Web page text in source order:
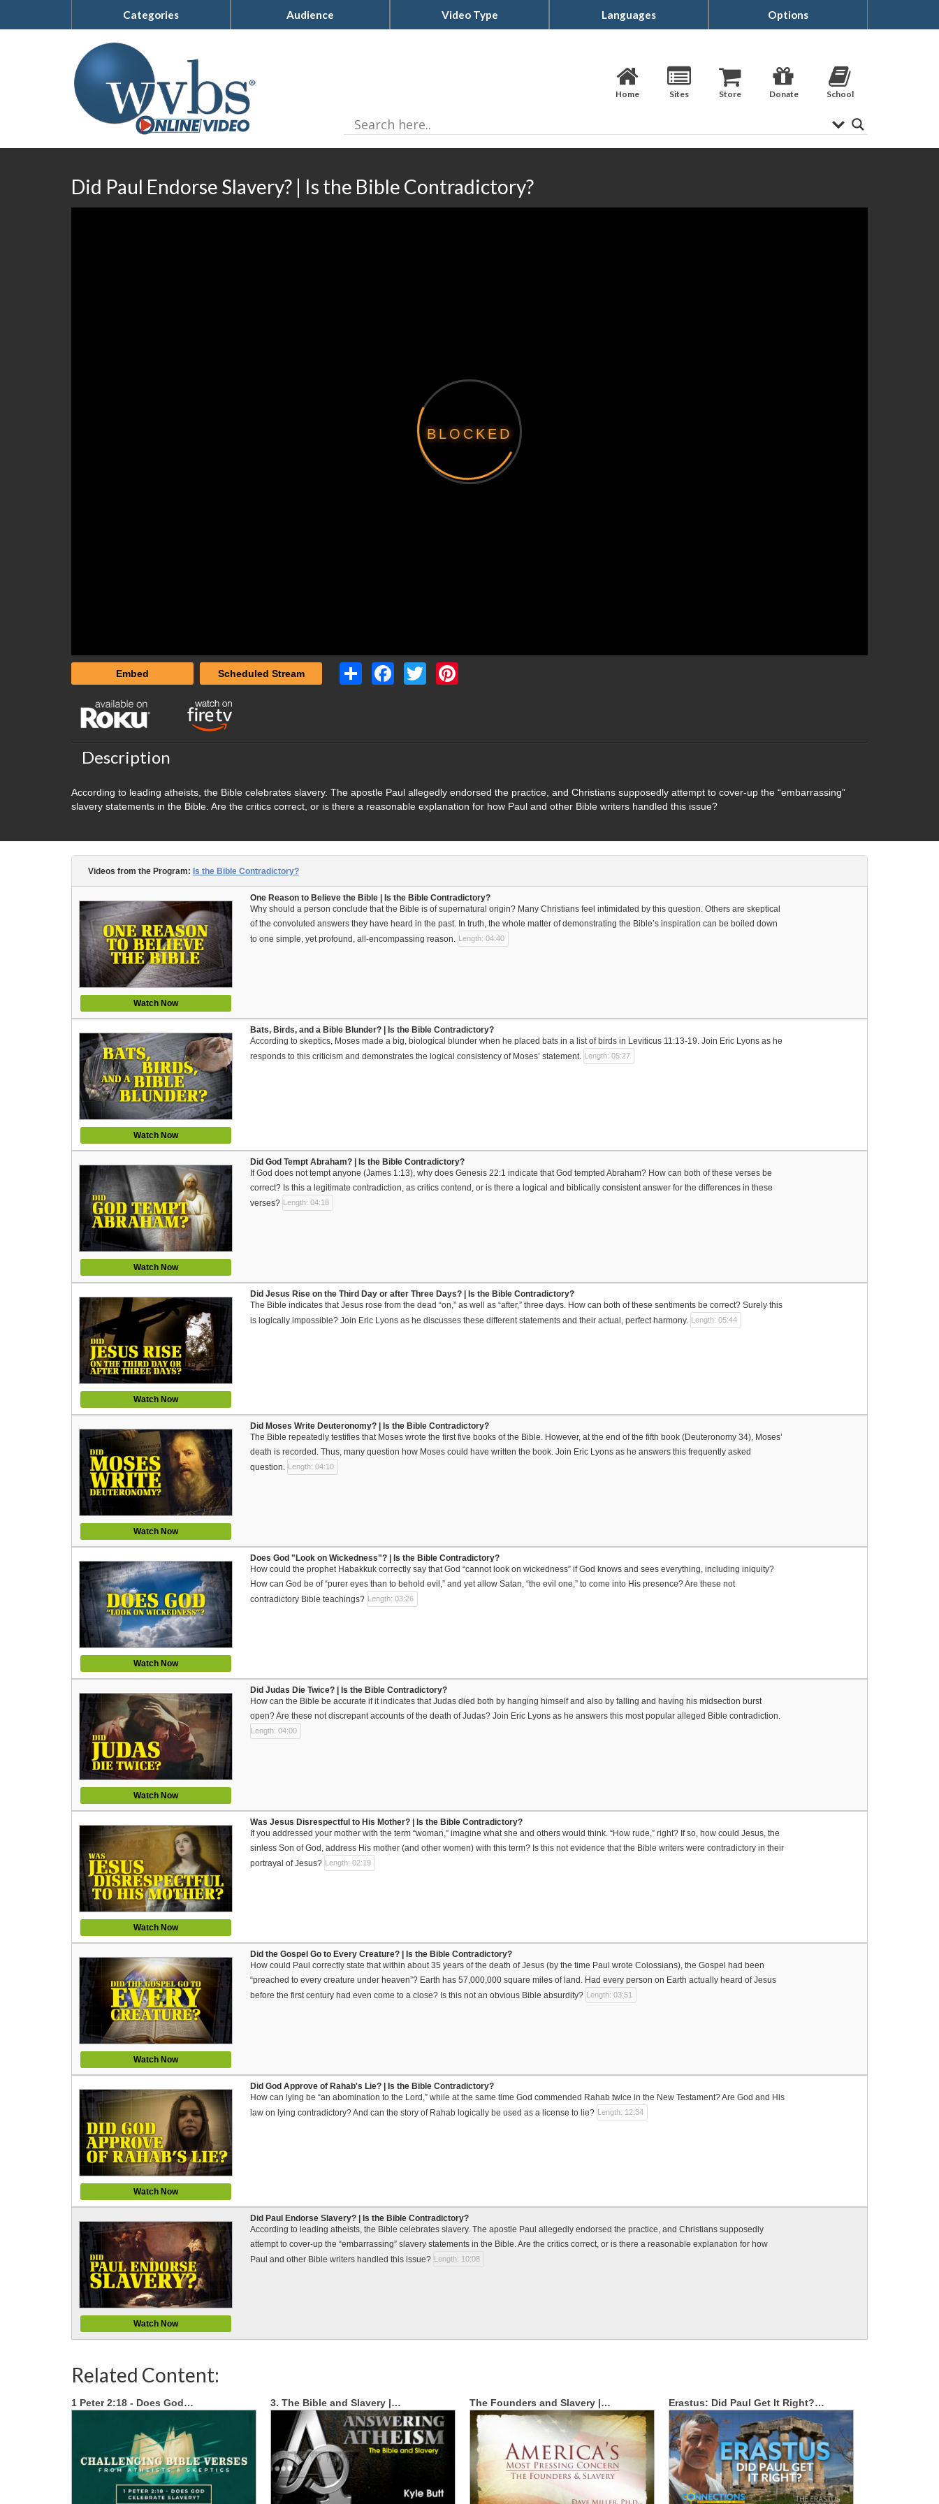
Categories Audience Video Type Languages Options
Home Sites Store Donate School
Did Paul Endorse Slavery? | Is the Bible Contradictory?
BLOCKED
Embed Scheduled Stream Share FacebookTwitter
Description
According to leading atheists, the Bible celebrates slavery. The apostle Paul allegedly endorsed the practice, and Christians supposedly attempt to cover-up the “embarrassing”
slavery statements in the Bible. Are the critics correct, or is there a reasonable explanation for how Paul and other Bible writers handled this issue?
Videos from the Program: Is the Bible Contradictory?
Watch Now
One Reason to Believe the Bible | Is the Bible Contradictory?
Why should a person conclude that the Bible is of supernatural origin? Many Christians feel intimidated by this question. Others are skeptical
of the convoluted answers they have heard in the past. In truth, the whole matter of demonstrating the Bible’s inspiration can be boiled down
to one simple, yet profound, all-encompassing reason.
Length: 04:40
Watch Now
Bats, Birds, and a Bible Blunder? | Is the Bible Contradictory?
According to skeptics, Moses made a big, biological blunder when he placed bats in a list of birds in Leviticus 11:13-19. Join Eric Lyons as he
responds to this criticism and demonstrates the logical consistency of Moses’ statement.
Length: 05:27
Watch Now
Did God Tempt Abraham? | Is the Bible Contradictory?
If God does not tempt anyone (James 1:13), why does Genesis 22:1 indicate that God tempted Abraham? How can both of these verses be
correct? Is this a legitimate contradiction, as critics contend, or is there a logical and biblically consistent answer for the differences in these
verses? Length: 04:18
Watch Now
Did Jesus Rise on the Third Day or after Three Days? | Is the Bible Contradictory?
The Bible indicates that Jesus rose from the dead “on,” as well as “after,” three days. How can both of these sentiments be correct? Surely this
is logically impossible? Join Eric Lyons as he discusses these different statements and their actual, perfect harmony. Length: 05:44
Watch Now
Did Moses Write Deuteronomy? | Is the Bible Contradictory?
The Bible repeatedly testifies that Moses wrote the first five books of the Bible. However, at the end of the fifth book (Deuteronomy 34), Moses’
death is recorded. Thus, many question how Moses could have written the book. Join Eric Lyons as he answers this frequently asked
question.
Length: 04:10
Watch Now
Does God "Look on Wickedness"? | Is the Bible Contradictory?
How could the prophet Habakkuk correctly say that God “cannot look on wickedness” if God knows and sees everything, including iniquity?
How can God be of “purer eyes than to behold evil,” and yet allow Satan, “the evil one,” to come into His presence? Are these not
contradictory Bible teachings? Length: 03:26
Watch Now
Did Judas Die Twice? | Is the Bible Contradictory?
How can the Bible be accurate if it indicates that Judas died both by hanging himself and also by falling and having his midsection burst
open? Are these not discrepant accounts of the death of Judas? Join Eric Lyons as he answers this most popular alleged Bible contradiction.
Length: 04:00
Watch Now
Was Jesus Disrespectful to His Mother? | Is the Bible Contradictory?
If you addressed your mother with the term “woman,” imagine what she and others would think. “How rude,” right? If so, how could Jesus, the
sinless Son of God, address His mother (and other women) with this term? Is this not evidence that the Bible writers were contradictory in their
portrayal of Jesus? Length: 02:19
Watch Now
Did the Gospel Go to Every Creature? | Is the Bible Contradictory?
How could Paul correctly state that within about 35 years of the death of Jesus (by the time Paul wrote Colossians), the Gospel had been
“preached to every creature under heaven”? Earth has 57,000,000 square miles of land. Had every person on Earth actually heard of Jesus
before the first century had even come to a close? Is this not an obvious Bible absurdity? Length: 03:51
Watch Now
Did God Approve of Rahab's Lie? | Is the Bible Contradictory?
How can lying be “an abomination to the Lord,” while at the same time God commended Rahab twice in the New Testament? Are God and His
law on lying contradictory? And can the story of Rahab logically be used as a license to lie? Length: 12:34
Watch Now
Did Paul Endorse Slavery? | Is the Bible Contradictory?
According to leading atheists, the Bible celebrates slavery. The apostle Paul allegedly endorsed the practice, and Christians supposedly
attempt to cover-up the “embarrassing” slavery statements in the Bible. Are the critics correct, or is there a reasonable explanation for how
Paul and other Bible writers handled this issue? Length: 10:08
Related Content:
1 Peter 2:18 - Does God… 3. The Bible and Slavery |… The Founders and Slavery |… Erastus: Did Paul Get It Right?…